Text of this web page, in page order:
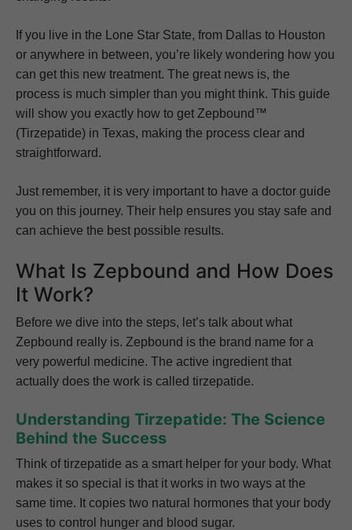
If you live in the Lone Star State, from Dallas to Houston
or anywhere in between, you’re likely wondering how you
can get this new treatment. The great news is, the
process is much simpler than you might think. This guide
will show you exactly how to get Zepbound™
(Tirzepatide) in Texas, making the process clear and
straightforward.
Just remember, it is very important to have a doctor guide
you on this journey. Their help ensures you stay safe and
can achieve the best possible results.
What Is Zepbound and How Does
It Work?
Before we dive into the steps, let’s talk about what
Zepbound really is. Zepbound is the brand name for a
very powerful medicine. The active ingredient that
actually does the work is called tirzepatide.
Understanding Tirzepatide: The Science
Behind the Success
Think of tirzepatide as a smart helper for your body. What
makes it so special is that it works in two ways at the
same time. It copies two natural hormones that your body
uses to control hunger and blood sugar.